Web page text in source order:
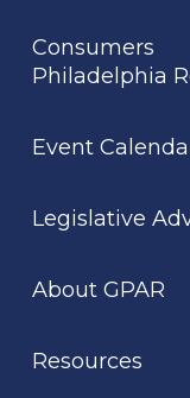
Consumers
Philadelphia
Event
Legislative
About GPAR
Resources